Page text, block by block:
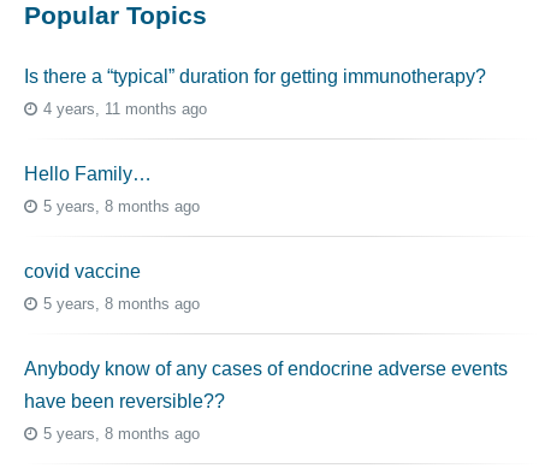
Popular Topics
Is there a “typical” duration for getting immunotherapy?
4 years, 11 months ago
Hello Family…
5 years, 8 months ago
covid vaccine
5 years, 8 months ago
Anybody know of any cases of endocrine adverse events
have been reversible??
5 years, 8 months ago